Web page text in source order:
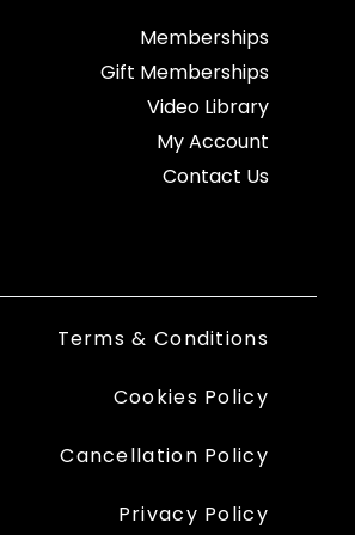
Memberships
Gift Memberships
Video Library
My Account
Contact Us
Terms & Conditions
Cookies Policy
Cancellation Policy
Privacy Policy